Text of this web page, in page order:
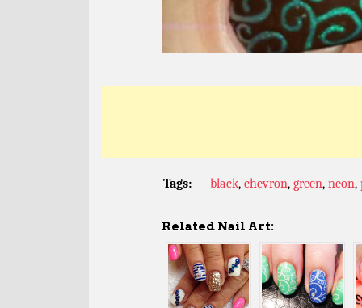
Tags: black, chevron, green, neon,
Related Nail Art: